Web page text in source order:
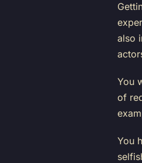
also
You
of
You